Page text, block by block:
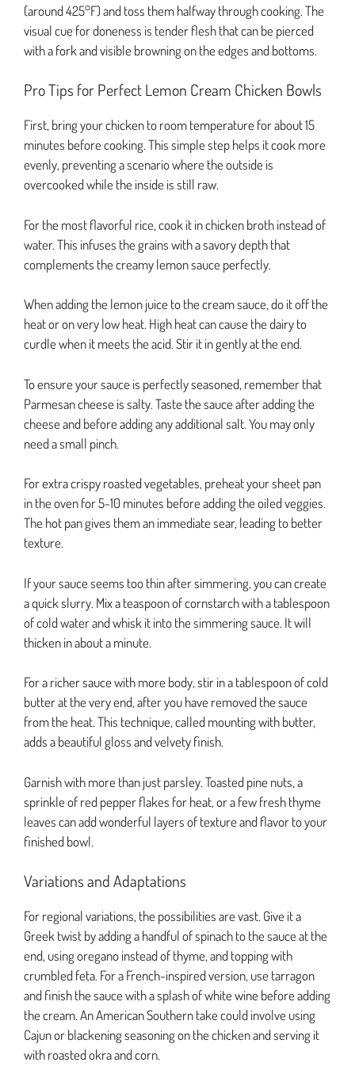
(around 425°F) and toss them halfway through cooking. The
visual cue for doneness is tender flesh that can be pierced
with a fork and visible browning on the edges and bottoms.
Pro Tips for Perfect Lemon Cream Chicken Bowls
First, bring your chicken to room temperature for about 15
minutes before cooking. This simple step helps it cook more
evenly, preventing a scenario where the outside is
overcooked while the inside is still raw.
For the most flavorful rice, cook it in chicken broth instead of
water. This infuses the grains with a savory depth that
complements the creamy lemon sauce perfectly.
When adding the lemon juice to the cream sauce, do it off the
heat or on very low heat. High heat can cause the dairy to
curdle when it meets the acid. Stir it in gently at the end.
To ensure your sauce is perfectly seasoned, remember that
Parmesan cheese is salty. Taste the sauce after adding the
cheese and before adding any additional salt. You may only
need a small pinch.
For extra crispy roasted vegetables, preheat your sheet pan
in the oven for 5-10 minutes before adding the oiled veggies.
The hot pan gives them an immediate sear, leading to better
texture.
If your sauce seems too thin after simmering, you can create
a quick slurry. Mix a teaspoon of cornstarch with a tablespoon
of cold water and whisk it into the simmering sauce. It will
thicken in about a minute.
For a richer sauce with more body, stir in a tablespoon of cold
butter at the very end, after you have removed the sauce
from the heat. This technique, called mounting with butter,
adds a beautiful gloss and velvety finish.
Garnish with more than just parsley. Toasted pine nuts, a
sprinkle of red pepper flakes for heat, or a few fresh thyme
leaves can add wonderful layers of texture and flavor to your
finished bowl.
Variations and Adaptations
For regional variations, the possibilities are vast. Give it a
Greek twist by adding a handful of spinach to the sauce at the
end, using oregano instead of thyme, and topping with
crumbled feta. For a French-inspired version, use tarragon
and finish the sauce with a splash of white wine before adding
the cream. An American Southern take could involve using
Cajun or blackening seasoning on the chicken and serving it
with roasted okra and corn.